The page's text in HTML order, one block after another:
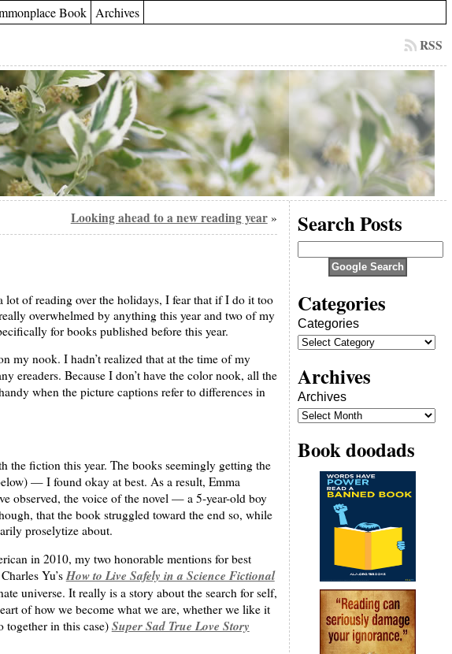
Book Archives
RSS
Looking ahead to a new reading year»
lot of reading over the holidays, I fear that if I do it too
overwhelmed by anything this year and two of my
for books published before this year.
my nook. I hadn’t realized that at the time of my
ereaders. Because I don’t have the color nook, all the
when the picture captions refer to differences in
the fiction this year. The books seemingly getting the
— I found okay at best. As a result, Emma
observed, the voice of the novel — a 5-year-old boy
that the book struggled toward the end so, while
proselytize about.
in 2010, my two honorable mentions for best
Yu’sHow to Live Safely in a Science Fictional
universe. It really is a story about the search for self,
of how we become what we are, whether we like it
together in this case) Super Sad True Love Story
Search Posts
Categories
Categories
Archives
Archives
Book doodads